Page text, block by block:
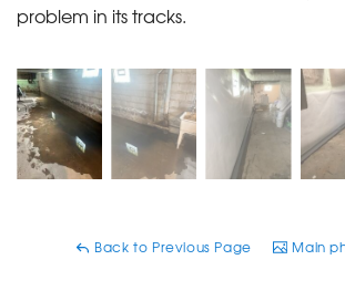
problem in its tracks.
Back to Previous Page Main